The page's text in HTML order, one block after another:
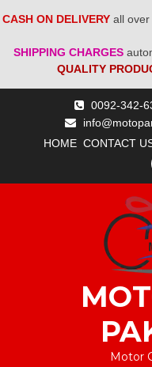
CASH ON DELIVERY all
SHIPPING CHARGES
QUALITY
0092-342-
HOME CONTACT
Motor